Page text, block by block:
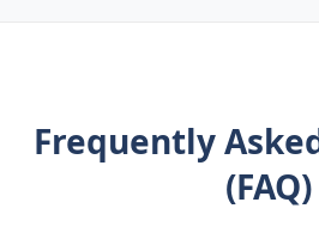
Frequently
(FAQ)